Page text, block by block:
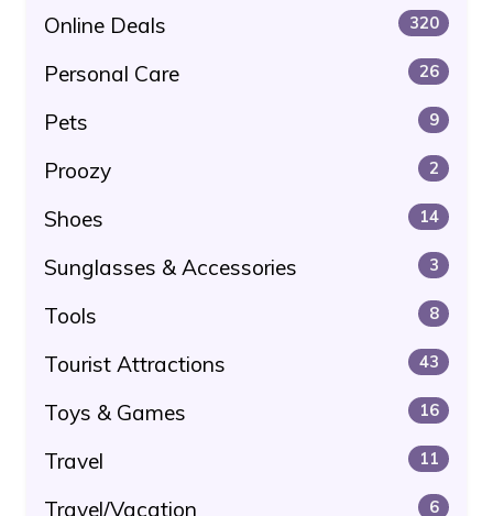
Online Deals 320
Personal Care 26
Pets 9
Proozy 2
Shoes 14
Sunglasses & Accessories 3
Tools 8
Tourist Attractions 43
Toys & Games 16
Travel 11
Travel/Vacation 6